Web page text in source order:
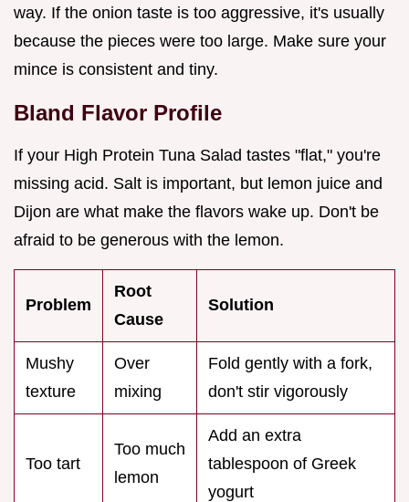
way. If the onion taste is too aggressive, it's usually
because the pieces were too large. Make sure your
mince is consistent and tiny.
Bland Flavor Profile
If your High Protein Tuna Salad tastes "flat," you're
missing acid. Salt is important, but lemon juice and
Dijon are what make the flavors wake up. Don't be
afraid to be generous with the lemon.
Problem
Root
Cause
Solution
Mushy
texture
Over
mixing
Fold gently with a fork,
don't stir vigorously
Too tart
Too much
lemon
Add an extra
tablespoon of Greek
yogurt